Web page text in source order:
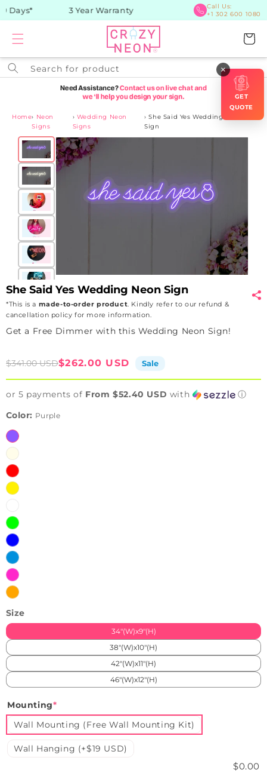
Skip to
content
3 Year Warranty
Call Us:
+1 302 600 1080
Cart
Search for product
Home› Neon
Signs
› Wedding Neon
Signs
› She Said Yes Wedding Neon
Sign
Skip to
product
information
She Said Yes Wedding Neon Sign
*This is a made-to-order product. Kindly refer to our refund &
cancellation policy for more information.
Get a Free Dimmer with this Wedding Neon Sign!
Sale
$262.00 USD
Regular
$341.00 USD Sale
or 5 payments of From $52.40 USD with
ⓘ
Color: Purple
Purple
Warmwhite
Red
Yellow
Green
Blue
Iceblue
Pink
Orange
Size
34"(W)x9"(H)
38"(W)x10"(H)
42"(W)x11"(H)
46"(W)x12"(H)
Mounting*
Wall Mounting (Free Wall Mounting Kit)
Wall Hanging (+$19 USD)
$0.00
×
GET
QUOTE